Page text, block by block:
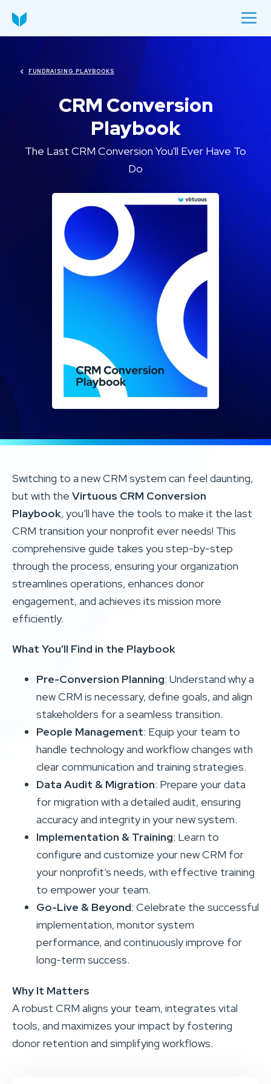
FUNDRAISING PLAYBOOKS
CRM Conversion
Playbook
The Last CRM Conversion You'll Ever Have To
Do
Switching to a new CRM system can feel daunting,
but with the Virtuous CRM Conversion
Playbook, you’ll have the tools to make it the last
CRM transition your nonprofit ever needs! This
comprehensive guide takes you step-by-step
through the process, ensuring your organization
streamlines operations, enhances donor
engagement, and achieves its mission more
efficiently.
What You’ll Find in the Playbook
Pre-Conversion Planning: Understand why a
new CRM is necessary, define goals, and align
stakeholders for a seamless transition.
People Management: Equip your team to
handle technology and workflow changes with
clear communication and training strategies.
Data Audit & Migration: Prepare your data
for migration with a detailed audit, ensuring
accuracy and integrity in your new system.
Implementation & Training: Learn to
configure and customize your new CRM for
your nonprofit’s needs, with effective training
to empower your team.
Go-Live & Beyond: Celebrate the successful
implementation, monitor system
performance, and continuously improve for
long-term success.
Why It Matters
A robust CRM aligns your team, integrates vital
tools, and maximizes your impact by fostering
donor retention and simplifying workflows.